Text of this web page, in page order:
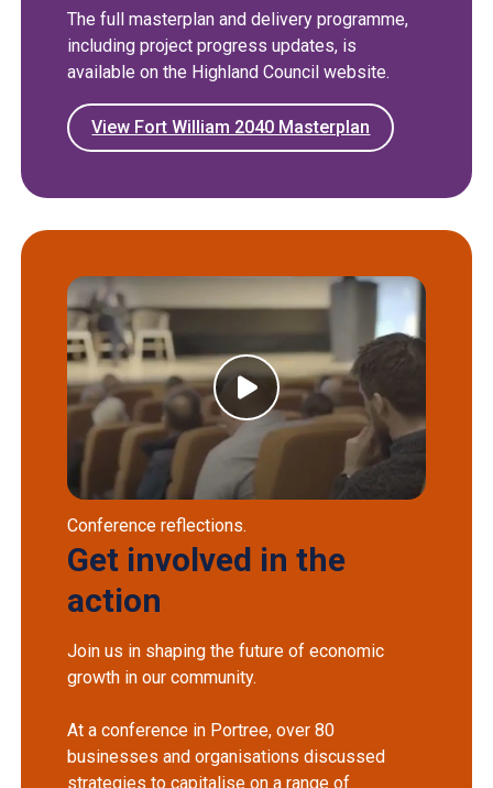
The full masterplan and delivery programme,
including project progress updates, is
available on the Highland Council website.
View Fort William 2040 Masterplan
Conference reflections.
Get involved in the
action
Join us in shaping the future of economic
growth in our community.
At a conference in Portree, over 80
businesses and organisations discussed
strategies to capitalise on a range of